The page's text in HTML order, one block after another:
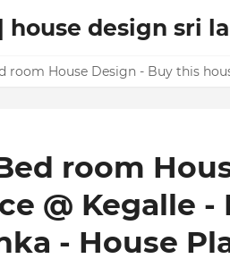
design sri
room House Design - Buy this
room
@ Kegalle -
- House